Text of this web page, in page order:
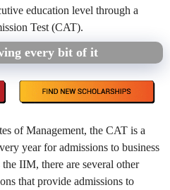
education level through a
Test (CAT).
every bit of it
of Management, the CAT is a
year for admissions to business
IIM, there are several other
that provide admissions to